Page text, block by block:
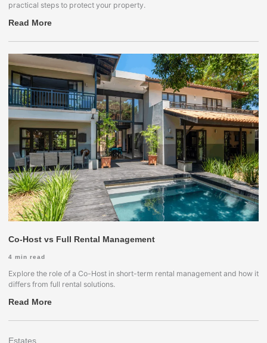
practical steps to protect your property.
Read More
Co-Host vs Full Rental Management
4 min read
Explore the role of a Co-Host in short-term rental management and how it
differs from full rental solutions.
Read More
Estates